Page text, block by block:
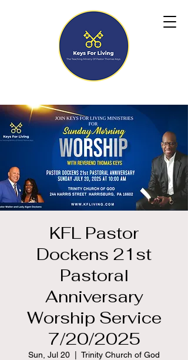
KFL Pastor
Dockens 21st
Pastoral
Anniversary
Worship Service
7/20/2025
Sun, Jul 20 Trinity Church of God